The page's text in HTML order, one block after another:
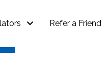
Refer a Friend